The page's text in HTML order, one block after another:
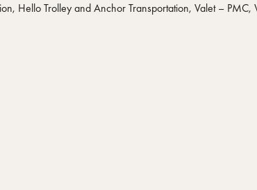
Hello Trolley and Anchor Transportation, Valet –